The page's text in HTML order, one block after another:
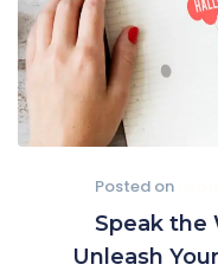
Posted on
Speak the
Unleash